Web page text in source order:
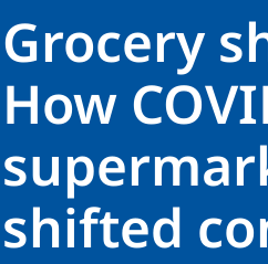
Grocery
How
shifted